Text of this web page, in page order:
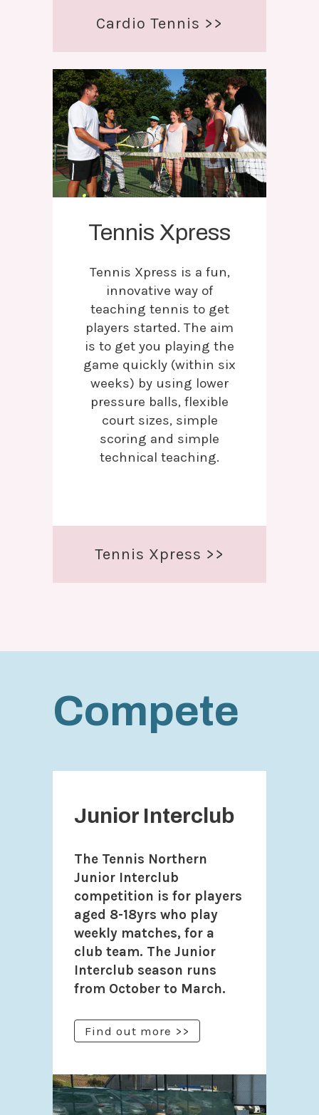
Cardio Tennis >>
Tennis Xpress
Tennis Xpress is a fun,
innovative way of
teaching tennis to get
players started. The aim
is to get you playing the
game quickly (within six
weeks) by using lower
pressure balls, flexible
court sizes, simple
scoring and simple
technical teaching.
Tennis Xpress >>
Compete
Junior Interclub
The Tennis Northern
Junior Interclub
competition is for players
aged 8-18yrs who play
weekly matches, for a
club team. The Junior
Interclub season runs
from October to March.
Find out more >>